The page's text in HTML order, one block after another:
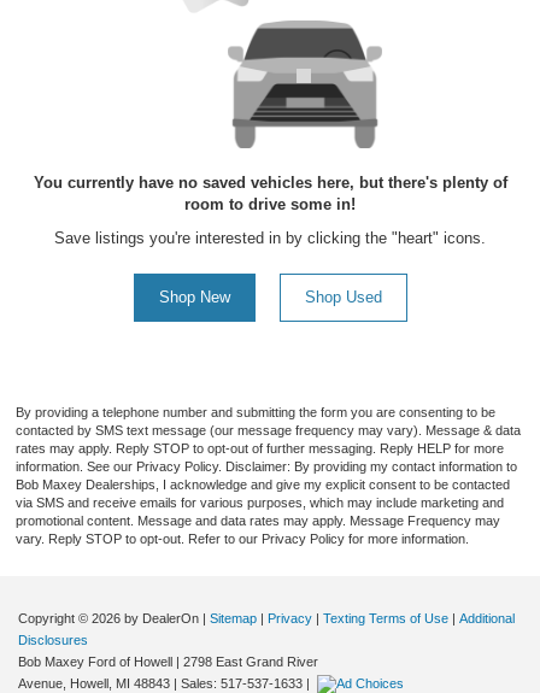
You currently have no saved vehicles here, but there's plenty of
room to drive some in!
Save listings you're interested in by clicking the "heart" icons.
Shop New Shop Used
By providing a telephone number and submitting the form you are consenting to be
contacted by SMS text message (our message frequency may vary). Message & data
rates may apply. Reply STOP to opt-out of further messaging. Reply HELP for more
information. See our Privacy Policy. Disclaimer: By providing my contact information to
Bob Maxey Dealerships, I acknowledge and give my explicit consent to be contacted
via SMS and receive emails for various purposes, which may include marketing and
promotional content. Message and data rates may apply. Message Frequency may
vary. Reply STOP to opt-out. Refer to our Privacy Policy for more information.
Copyright © 2026 by DealerOn | Sitemap | Privacy | Texting Terms of Use | Additional
Disclosures
Bob Maxey Ford of Howell | 2798 East Grand River
Avenue, Howell, MI 48843 | Sales: 517-537-1633 |